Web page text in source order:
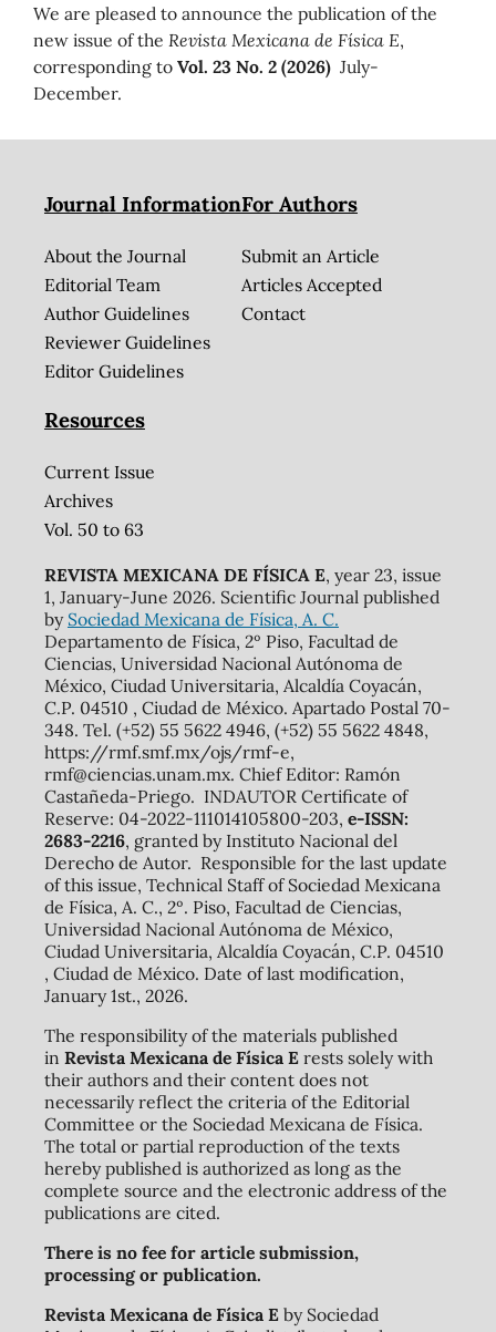
We are pleased to announce the publication of the
new issue of the Revista Mexicana de Física E,
corresponding to Vol. 23 No. 2 (2026) July-
December.
Journal Information
About the Journal
Editorial Team
Author Guidelines
Reviewer Guidelines
Editor Guidelines
For Authors
Submit an Article
Articles Accepted
Contact
Resources
Current Issue
Archives
Vol. 50 to 63
REVISTA MEXICANA DE FÍSICA E, year 23, issue
1, January-June 2026. Scientific Journal published
by Sociedad Mexicana de Física, A. C.
Departamento de Física, 2º Piso, Facultad de
Ciencias, Universidad Nacional Autónoma de
México, Ciudad Universitaria, Alcaldía Coyacán,
C.P. 04510 , Ciudad de México. Apartado Postal 70-
348. Tel. (+52) 55 5622 4946, (+52) 55 5622 4848,
https://rmf.smf.mx/ojs/rmf-e,
rmf@ciencias.unam.mx. Chief Editor: Ramón
Castañeda-Priego. INDAUTOR Certificate of
Reserve: 04-2022-111014105800-203, e-ISSN:
2683-2216, granted by Instituto Nacional del
Derecho de Autor. Responsible for the last update
of this issue, Technical Staff of Sociedad Mexicana
de Física, A. C., 2º. Piso, Facultad de Ciencias,
Universidad Nacional Autónoma de México,
Ciudad Universitaria, Alcaldía Coyacán, C.P. 04510
, Ciudad de México. Date of last modification,
January 1st., 2026.
The responsibility of the materials published
in Revista Mexicana de Física Erests solely with
their authors and their content does not
necessarily reflect the criteria of the Editorial
Committee or the Sociedad Mexicana de Física.
The total or partial reproduction of the texts
hereby published is authorized as long as the
complete source and the electronic address of the
publications are cited.
There is no fee for article submission,
processing or publication.
Revista Mexicana de Física Eby Sociedad